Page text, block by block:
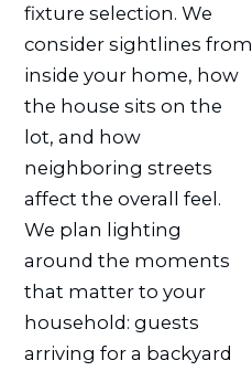
fixture selection. We
consider sightlines from
inside your home, how
the house sits on the
lot, and how
neighboring streets
affect the overall feel.
We plan lighting
around the moments
that matter to your
household: guests
arriving for a backyard